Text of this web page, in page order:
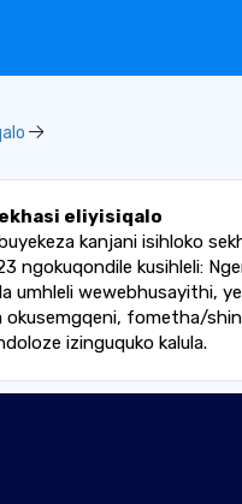
eliyisiqalo
kanjani isihloko
ngokuqondile kusihleli:
umhleli wewebhusayithi,
okusemgqeni, fometha/
izinguquko kalula.